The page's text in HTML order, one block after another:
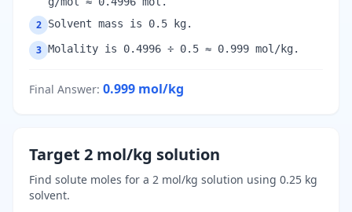
2 Solvent mass is 0.5 kg.
3 Molality is 0.4996 ÷ 0.5 ≈ 0.999 mol/kg.
Final Answer: 0.999 mol/kg
Target 2 mol/kg solution
Find solute moles for a 2 mol/kg solution using 0.25 kg
solvent.